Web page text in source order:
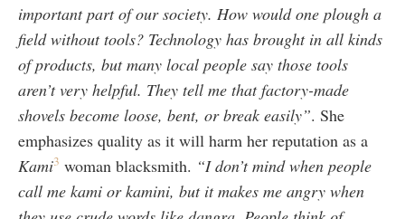
important part of our society. How would one plough a
field without tools? Technology has brought in all kinds
of products, but many local people say those tools
aren’t very helpful. They tell me that factory-made
shovels become loose, bent, or break easily”. She
emphasizes quality as it will harm her reputation as a
Kami3 woman blacksmith. “I don’t mind when people
call me kami or kamini, but it makes me angry when